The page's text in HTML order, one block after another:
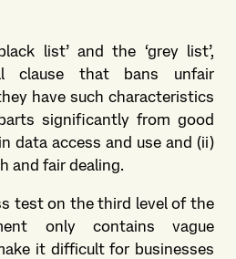
list’ and the ‘grey list’,
clause that bans unfair
have such characteristics
significantly from good
data access and use and (ii)
and fair dealing.
test on the third level of the
only contains vague
it difficult for businesses